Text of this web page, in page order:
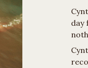
day